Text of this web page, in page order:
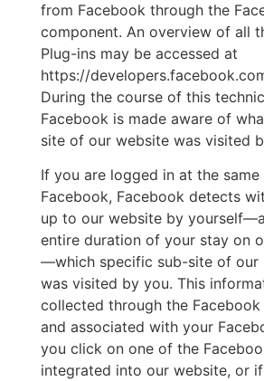
from Facebook through the
component. An overview of all
Plug-ins may be accessed at
https://
During the course of this
Facebook is made aware of
site of our website was visited
If you are logged in at the
Facebook, Facebook detects
up to our website by
entire duration of your stay on
—which specific sub-site of our
was visited by you. This
collected through the
and associated with your
you click on one of the
integrated into our website, or